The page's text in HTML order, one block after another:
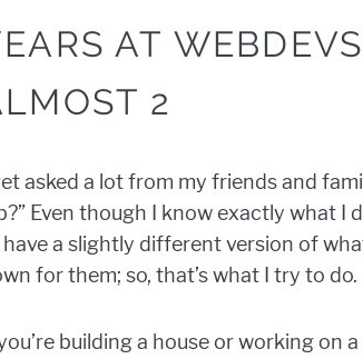
AT
2
asked a lot from my friends and
Even though I know exactly what I
a slightly different version of
for them; so, that’s what I try to do.
building a house or working on